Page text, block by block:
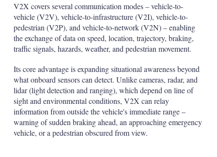
V2X covers several communication modes – vehicle-to-
vehicle (V2V), vehicle-to-infrastructure (V2I), vehicle-to-
pedestrian (V2P), and vehicle-to-network (V2N) – enabling
the exchange of data on speed, location, trajectory, braking,
traffic signals, hazards, weather, and pedestrian movement.
Its core advantage is expanding situational awareness beyond
what onboard sensors can detect. Unlike cameras, radar, and
lidar (light detection and ranging), which depend on line of
sight and environmental conditions, V2X can relay
information from outside the vehicle's immediate range –
warning of sudden braking ahead, an approaching emergency
vehicle, or a pedestrian obscured from view.